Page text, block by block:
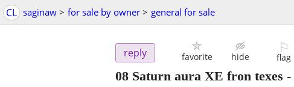
CL saginaw > for sale by owner > general for sale
reply favorite hide
⚐
flag
08 Saturn aura XE fron texes -